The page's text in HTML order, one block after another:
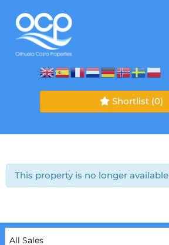
Shortlist (0)
This property is no longer available